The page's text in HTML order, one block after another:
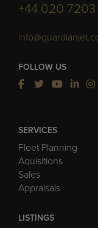
+44 020 7203
FOLLOW US
SERVICES
Fleet Planning
Aquisitions
Sales
Appraisals
LISTINGS